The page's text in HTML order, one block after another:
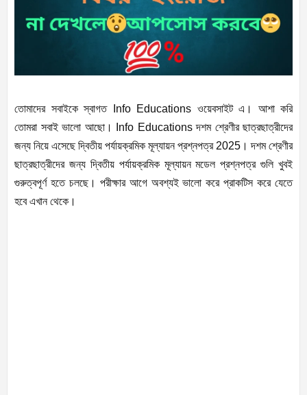
তোমাদের সবাইকে স্বাগত Info Educations ওয়েবসাইট এ। আশা করি
তোমরা সবাই ভালো আছো। Info Educations দশম শ্রেণীর ছাত্রছাত্রীদের
জন্য নিয়ে এসেছে দ্বিতীয় পর্যায়ক্রমিক মূল্যায়ন প্রশ্নপত্র 2025। দশম শ্রেণীর
ছাত্রছাত্রীদের জন্য দ্বিতীয় পর্যায়ক্রমিক মূল্যায়ন মডেল প্রশ্নপত্র গুলি খুবই
গুরুত্বপূর্ণ হতে চলছে। পরীক্ষার আগে অবশ্যই ভালো করে প্রাকটিস করে যেতে
হবে এখান থেকে।